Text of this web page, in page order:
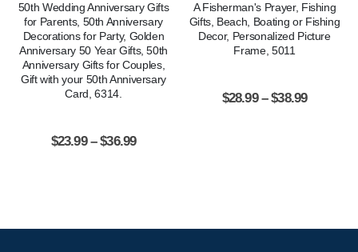
50th Wedding Anniversary Gifts
for Parents, 50th Anniversary
Decorations for Party, Golden
Anniversary 50 Year Gifts, 50th
Anniversary Gifts for Couples,
Gift with your 50th Anniversary
Card, 6314.
$23.99 – $36.99
A Fisherman's Prayer, Fishing
Gifts, Beach, Boating or Fishing
Decor, Personalized Picture
Frame, 5011
$28.99 – $38.99